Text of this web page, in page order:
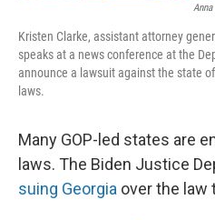
Kristen Clarke, assistant attorney
speaks at a news conference at the
announce a lawsuit against the state
laws.
Many GOP-led states are
laws. The Biden Justice
suing Georgia over the law